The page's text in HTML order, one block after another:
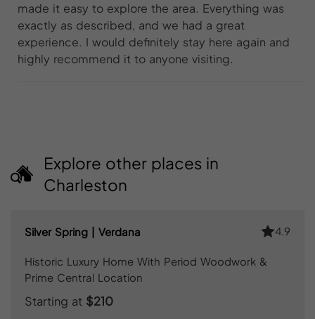
made it easy to explore the area. Everything was
exactly as described, and we had a great
experience. I would definitely stay here again and
highly recommend it to anyone visiting.
Explore other places in
Charleston
Silver Spring | Verdana 4.9
Historic Luxury Home With Period Woodwork &
Prime Central Location
Starting at $210